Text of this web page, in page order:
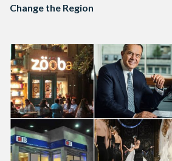
Change the Region